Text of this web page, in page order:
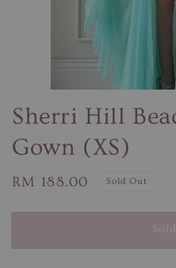
Sherri Hill
Gown (XS)
Regular
RM 188.00 Sold Out